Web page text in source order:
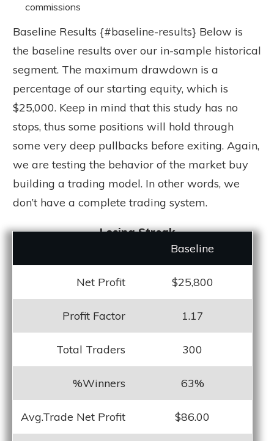
commissions
Baseline Results {#baseline-results} Below is
the baseline results over our in-sample historical
segment. The maximum drawdown is a
percentage of our starting equity, which is
$25,000. Keep in mind that this study has no
stops, thus some positions will hold through
some very deep pullbacks before exiting. Again,
we are testing the behavior of the market buy
building a trading model. In other words, we
don’t have a complete trading system.
Losing Streak
Baseline
Net Profit $25,800
Profit Factor 1.17
Total Traders 300
%Winners 63%
Avg.Trade Net Profit $86.00